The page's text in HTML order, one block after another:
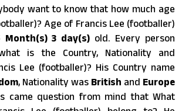
want to know that how much age
Age of Francis Lee (footballer)
Month(s) 3 day(s)old. Every person
is the Country, Nationality and
Lee (footballer)? His Country name
, Nationality was British and Europe
came question from mind that What